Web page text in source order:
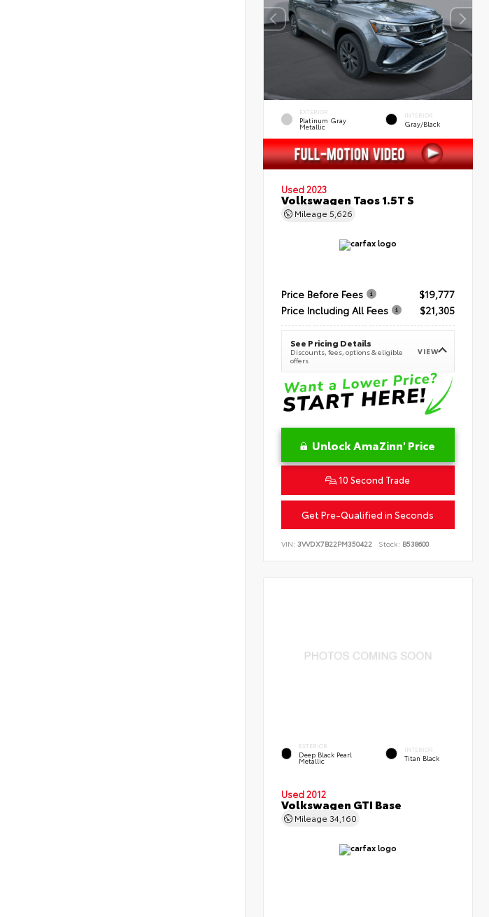
EXTERIOR
Platinum Gray
Metallic
INTERIOR
Gray/Black
Used 2023
Volkswagen Taos 1.5T S
Mileage 5,626
Price Before Fees
$19,777
Price Including All Fees
$21,305
See Pricing Details
Discounts, fees, options & eligible
offers
VIEW
Unlock AmaZinn' Price
10 Second Trade
Get Pre-Qualified in Seconds
VIN: 3VVDX7B22PM350422 Stock: B538600
EXTERIOR
Deep Black Pearl
Metallic
INTERIOR
Titan Black
Used 2012
Volkswagen GTI Base
Mileage 34,160